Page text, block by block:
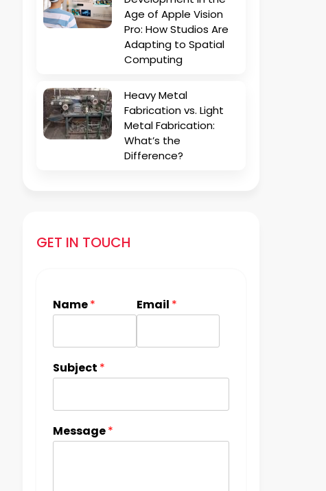
Age of Apple Vision
Pro: How Studios Are
Adapting to Spatial
Computing
Heavy Metal
Fabrication vs. Light
Metal Fabrication:
What’s the
Difference?
GET IN TOUCH
Name* Email *
Subject *
Message*